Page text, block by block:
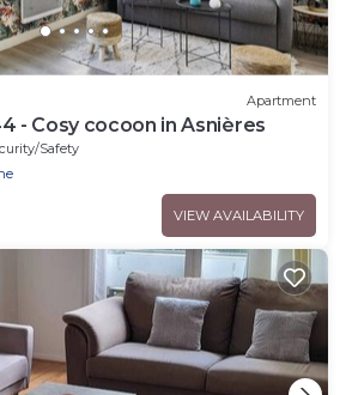
Apartment
- Cosy cocoon in Asnières
Safety
VIEW AVAILABILITY